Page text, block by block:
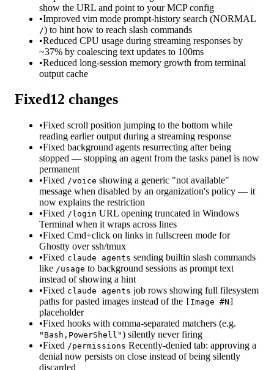
show the URL and point to your MCP config
•Improved vim mode prompt-history search (NORMAL
/) to hint how to reach slash commands
•Reduced CPU usage during streaming responses by
~37% by coalescing text updates to 100ms
•Reduced long-session memory growth from terminal
output cache
Fixed12 changes
•Fixed scroll position jumping to the bottom while
reading earlier output during a streaming response
•Fixed background agents resurrecting after being
stopped — stopping an agent from the tasks panel is now
permanent
•Fixed /voice showing a generic "not available"
message when disabled by an organization's policy — it
now explains the restriction
•Fixed /login URL opening truncated in Windows
Terminal when it wraps across lines
•Fixed Cmd+click on links in fullscreen mode for
Ghostty over ssh/tmux
•Fixed claude agents sending builtin slash commands
like /usage to background sessions as prompt text
instead of showing a hint
•Fixed claude agents job rows showing full filesystem
paths for pasted images instead of the
[Image #N]
placeholder
•Fixed hooks with comma-separated matchers (e.g.
"Bash,PowerShell") silently never firing
•Fixed /permissions Recently-denied tab: approving a
denial now persists on close instead of being silently
discarded